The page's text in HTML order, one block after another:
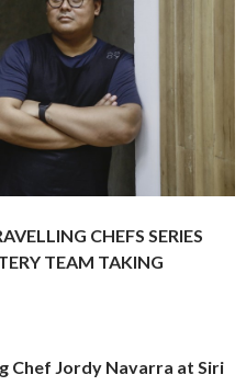
CHEFS SERIES
TEAM TAKING
Chef Jordy Navarra at Siri